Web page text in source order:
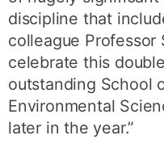
discipline that
colleague Professor
celebrate this
outstanding School
Environmental
later in the year.”